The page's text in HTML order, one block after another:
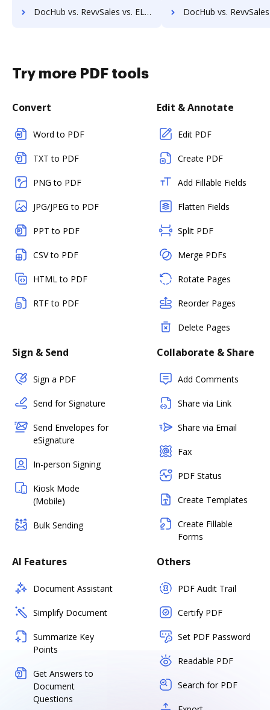
DocHub vs. RevvSales vs. ELOprofessional; how DocHub benefits your business? DocHub vs. RevvSales vs. EMS Document Management; how DocHub
Try more PDF tools
Convert
Word to PDF
TXT to PDF
PNG to PDF
JPG/JPEG to PDF
PPT to PDF
CSV to PDF
HTML to PDF
RTF to PDF
Edit & Annotate
Edit PDF
Create PDF
Add Fillable Fields
Flatten Fields
Split PDF
Merge PDFs
Rotate Pages
Reorder Pages
Delete Pages
Sign & Send
Sign a PDF
Send for Signature
Send Envelopes for
eSignature
In-person Signing
Kiosk Mode
(Mobile)
Bulk Sending
Collaborate & Share
Add Comments
Share via Link
Share via Email
Fax
PDF Status
Create Templates
Create Fillable
Forms
AI Features
Document Assistant
Simplify Document
Summarize Key
Points
Get Answers to
Document
Questions
Others
PDF Audit Trail
Certify PDF
Set PDF Password
Readable PDF
Search for PDF